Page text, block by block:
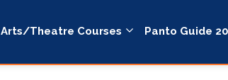
Arts/Theatre Courses Panto Guide